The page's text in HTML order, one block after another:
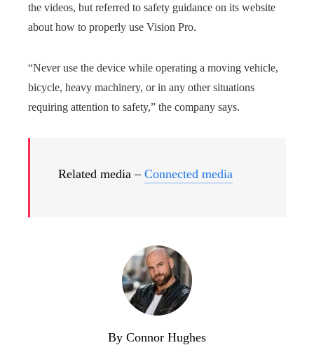
the videos, but referred to safety guidance on its website
about how to properly use Vision Pro.
“Never use the device while operating a moving vehicle,
bicycle, heavy machinery, or in any other situations
requiring attention to safety,” the company says.
Related media – Connected media
By Connor Hughes